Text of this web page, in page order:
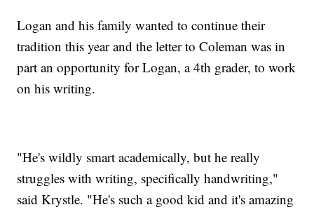
Logan and his family wanted to continue their
tradition this year and the letter to Coleman was in
part an opportunity for Logan, a 4th grader, to work
on his writing.
"He's wildly smart academically, but he really
struggles with writing, specifically handwriting,"
said Krystle. "He's such a good kid and it's amazing